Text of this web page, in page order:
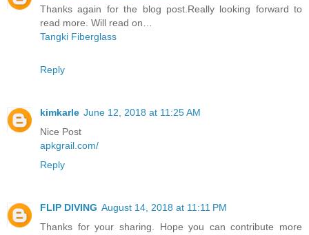
Thanks again for the blog post.Really looking forward to
read more. Will read on…
Tangki Fiberglass
Reply
kimkarle June 12, 2018 at 11:25 AM
Nice Post
apkgrail.com/
Reply
FLIP DIVING August 14, 2018 at 11:11 PM
Thanks for your sharing. Hope you can contribute more